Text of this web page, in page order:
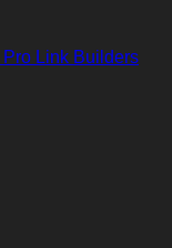
Pro Link Builders